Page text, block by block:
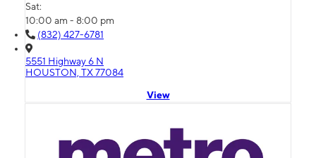
Sat:
10:00 am - 8:00 pm
(832) 427-6781
5551 Highway 6 N
HOUSTON, TX 77084
View